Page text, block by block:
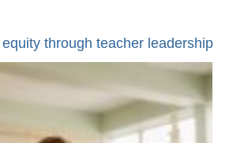
through teacher leadership